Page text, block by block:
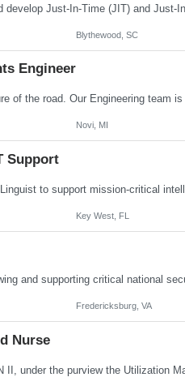
Blythewood, SC
Engineer
Novi, MI
Support
Key West, FL
Fredericksburg, VA
Nurse